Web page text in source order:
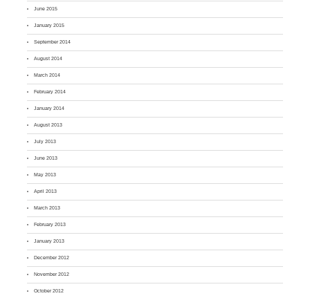
June 2015
January 2015
September 2014
August 2014
March 2014
February 2014
January 2014
August 2013
July 2013
June 2013
May 2013
April 2013
March 2013
February 2013
January 2013
December 2012
November 2012
October 2012